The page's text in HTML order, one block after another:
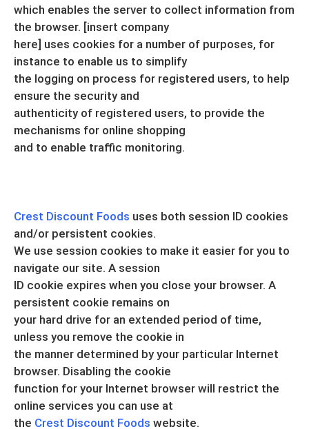
which enables the server to collect information from
the browser. [insert company
here] uses cookies for a number of purposes, for
instance to enable us to simplify
the logging on process for registered users, to help
ensure the security and
authenticity of registered users, to provide the
mechanisms for online shopping
and to enable traffic monitoring.
Crest Discount Foods uses both session ID cookies
and/or persistent cookies.
We use session cookies to make it easier for you to
navigate our site. A session
ID cookie expires when you close your browser. A
persistent cookie remains on
your hard drive for an extended period of time,
unless you remove the cookie in
the manner determined by your particular Internet
browser. Disabling the cookie
function for your Internet browser will restrict the
online services you can use at
the Crest Discount Foods website.